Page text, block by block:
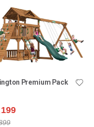
Premium Pack